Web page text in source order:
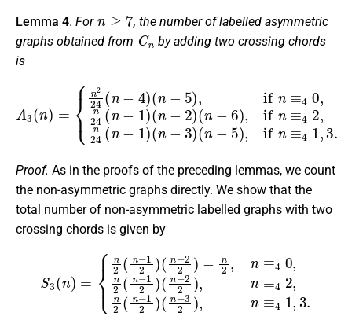
Lemma 4. For
≥7
, the number of labelled asymmetric
graphs obtained from
Cn
by adding two crossing chords
is
n 24
if n≡
Proof. As in the proofs of the preceding lemmas, we count
the non-asymmetric graphs directly. We show that the
total number of non-asymmetric labelled graphs with two
crossing chords is given by
(n − 1 2 ( n − 2 ) − n n−
n ≡42, 2 ( n − 12) −3 ,3.